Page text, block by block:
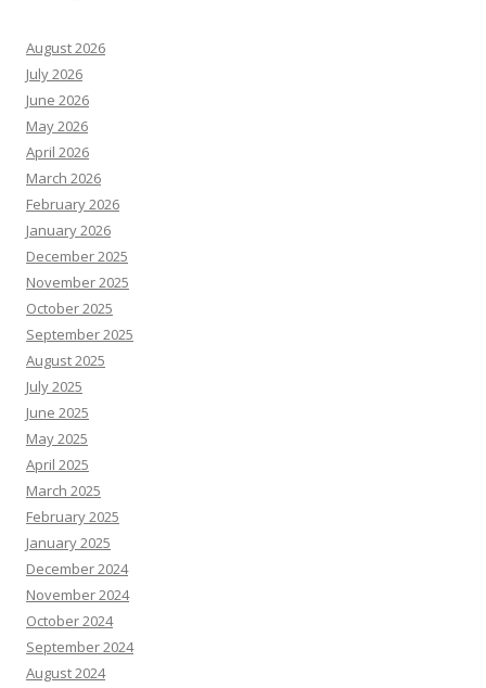
August 2026
July 2026
June 2026
May 2026
April 2026
March 2026
February 2026
January 2026
December 2025
November 2025
October 2025
September 2025
August 2025
July 2025
June 2025
May 2025
April 2025
March 2025
February 2025
January 2025
December 2024
November 2024
October 2024
September 2024
August 2024